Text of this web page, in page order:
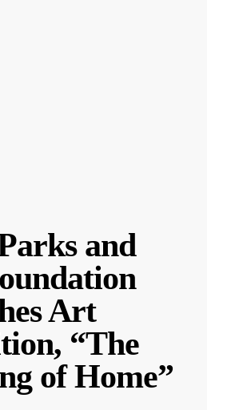
and
Art
“The
of Home”